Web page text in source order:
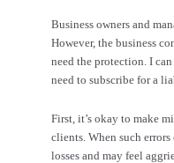
Business owners and
However, the business
need the protection. I
need to subscribe for a
First, it’s okay to make
clients. When such
losses and may feel